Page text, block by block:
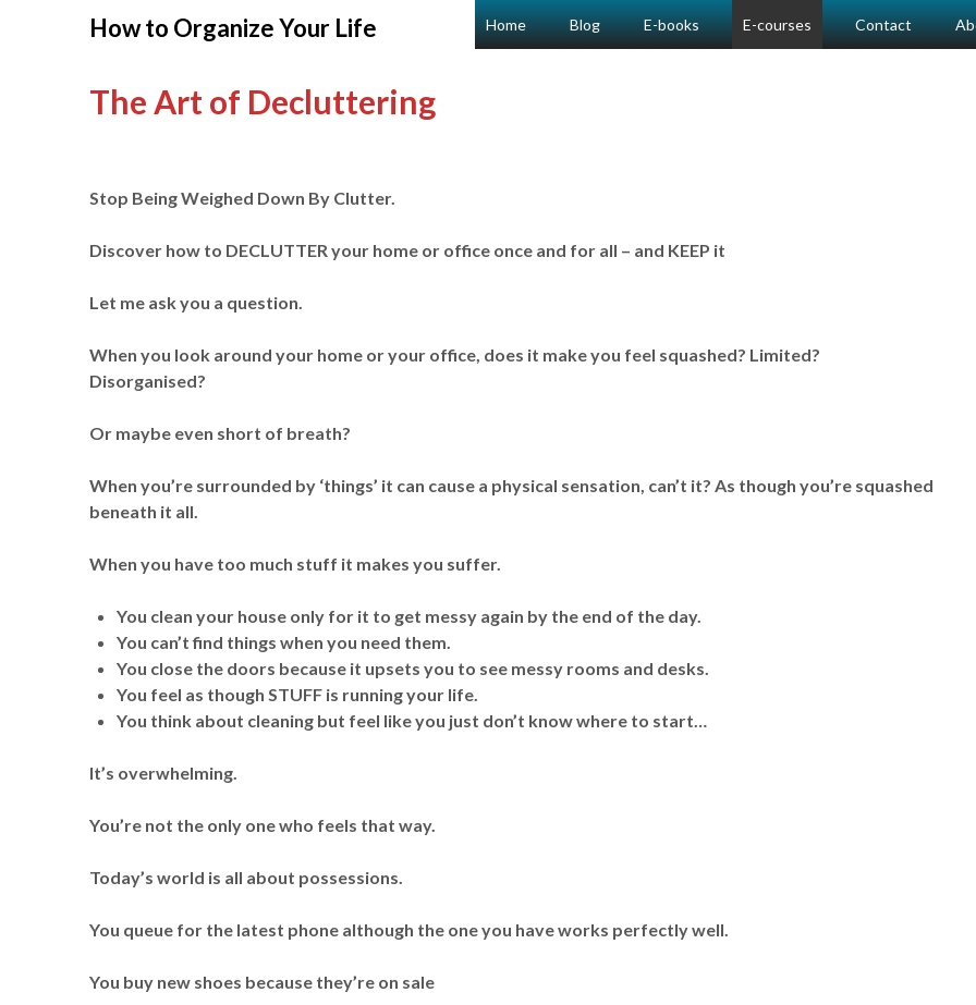
How to Organize Your Life Home Blog E-books E-courses Contact
The Art of Decluttering
Stop Being Weighed Down By Clutter.
Discover how to DECLUTTER your home or office once and for all – and KEEP it
Let me ask you a question.
When you look around your home or your office, does it make you feel squashed? Limited?
Disorganised?
Or maybe even short of breath?
When you’re surrounded by ‘things’ it can cause a physical sensation, can’t it? As though you’re squashed
beneath it all.
When you have too much stuff it makes you suffer.
You clean your house only for it to get messy again by the end of the day.
You can’t find things when you need them.
You close the doors because it upsets you to see messy rooms and desks.
You feel as though STUFF is running your life.
You think about cleaning but feel like you just don’t know where to start…
It’s overwhelming.
You’re not the only one who feels that way.
Today’s world is all about possessions.
You queue for the latest phone although the one you have works perfectly well.
You buy new shoes because they’re on sale